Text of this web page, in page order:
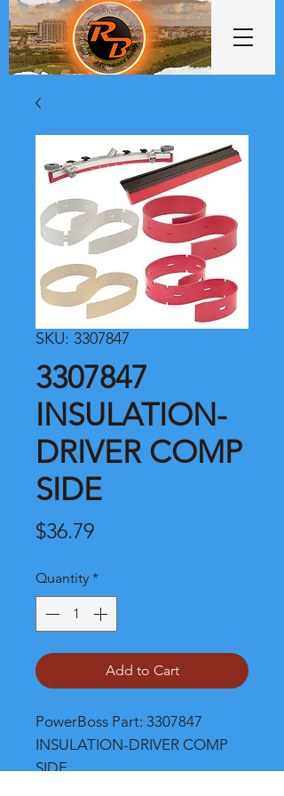
SKU: 3307847
3307847
INSULATION-
DRIVER COMP
SIDE
$36.79Price
Quantity *
Add to Cart
PowerBoss Part: 3307847
INSULATION-DRIVER COMP
SIDE